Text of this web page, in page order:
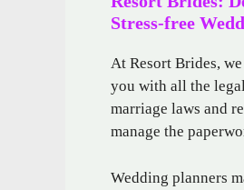
Stress-free
At Resort Brides,
you with all the
marriage laws and
manage the
Wedding planners